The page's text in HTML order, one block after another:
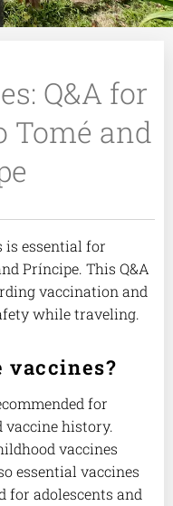
Q&A for
Tomé and
is essential for
Príncipe. This Q&A
vaccination and
while traveling.
vaccines?
for
vaccine history.
vaccines
essential vaccines
for adolescents and